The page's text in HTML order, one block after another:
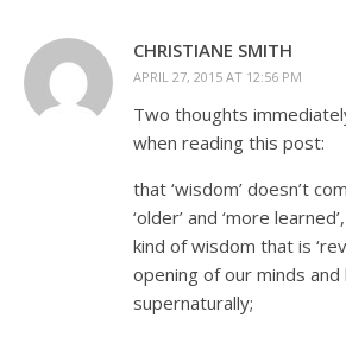
CHRISTIANE SMITH
APRIL 27, 2015 AT 12:56 PM
Two thoughts
when reading this post:
that ‘wisdom’ doesn’t
‘older’ and ‘more
kind of wisdom that is
opening of our minds and
supernaturally;